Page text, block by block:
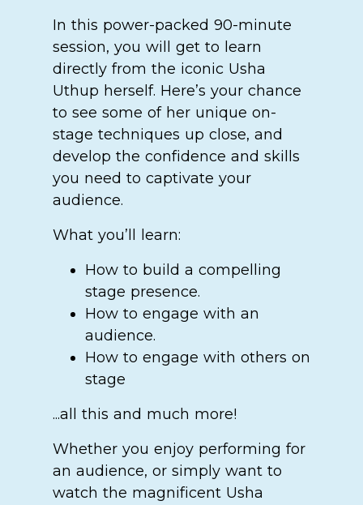
In this power-packed 90-minute
session, you will get to learn
directly from the iconic Usha
Uthup herself. Here’s your chance
to see some of her unique on-
stage techniques up close, and
develop the confidence and skills
you need to captivate your
audience.
What you’ll learn:
How to build a compelling
stage presence.
How to engage with an
audience.
How to engage with others on
stage
...all this and much more!
Whether you enjoy performing for
an audience, or simply want to
watch the magnificent Usha